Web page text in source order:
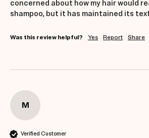
concerned about how my hair would
shampoo, but it has maintained its
Was this review helpful? Yes Report Share
M
Verified Customer